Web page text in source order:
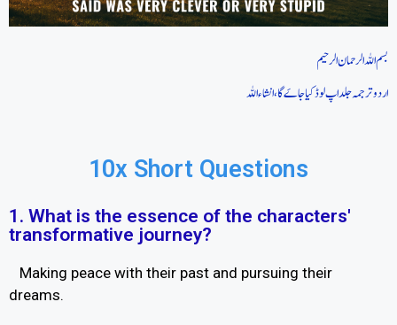
بسم اللہ الرحمان الرحیم
اردو ترجمہ جلد اپ لوڈ کیا جاےَ گا، انشاءاللہ
10x Short Questions
1. What is the essence of the characters'
transformative journey?
Making peace with their past and pursuing their
dreams.